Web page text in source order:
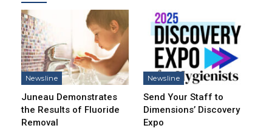
Newsline
Juneau Demonstrates
the Results of Fluoride
Removal
Newsline
Send Your Staff to
Dimensions’ Discovery
Expo